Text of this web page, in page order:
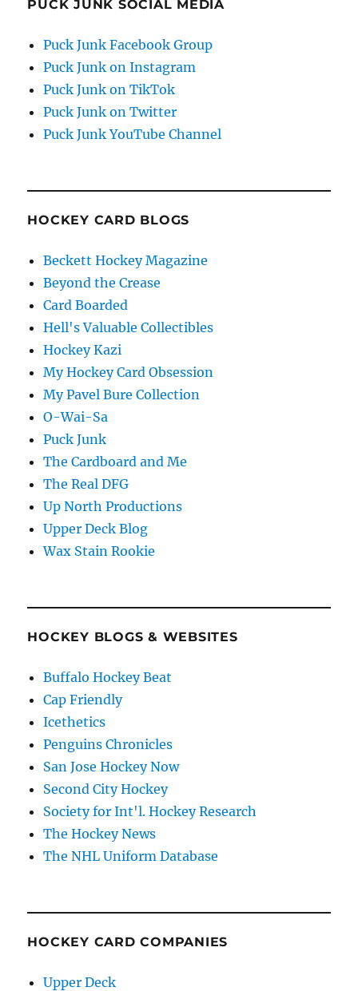
PUCK JUNK SOCIAL MEDIA
Puck Junk Facebook Group
Puck Junk on Instagram
Puck Junk on TikTok
Puck Junk on Twitter
Puck Junk YouTube Channel
HOCKEY CARD BLOGS
Beckett Hockey Magazine
Beyond the Crease
Card Boarded
Hell's Valuable Collectibles
Hockey Kazi
My Hockey Card Obsession
My Pavel Bure Collection
O-Wai-Sa
Puck Junk
The Cardboard and Me
The Real DFG
Up North Productions
Upper Deck Blog
Wax Stain Rookie
HOCKEY BLOGS & WEBSITES
Buffalo Hockey Beat
Cap Friendly
Icethetics
Penguins Chronicles
San Jose Hockey Now
Second City Hockey
Society for Int'l. Hockey Research
The Hockey News
The NHL Uniform Database
HOCKEY CARD COMPANIES
Upper Deck